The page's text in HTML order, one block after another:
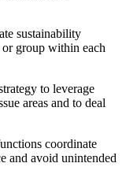
sustainability
group within each
to leverage
areas and to deal
coordinate
and avoid unintended